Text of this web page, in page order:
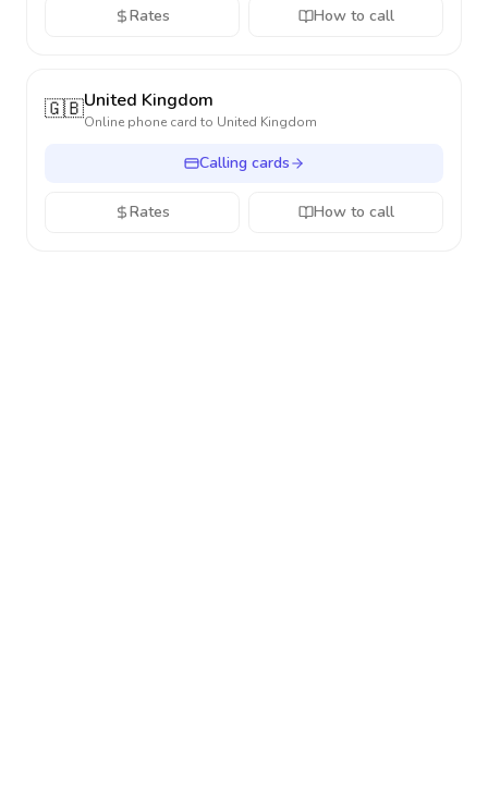
Rates How to call
🇬🇧United Kingdom
Online phone card to United Kingdom
Calling cards
Rates How to call